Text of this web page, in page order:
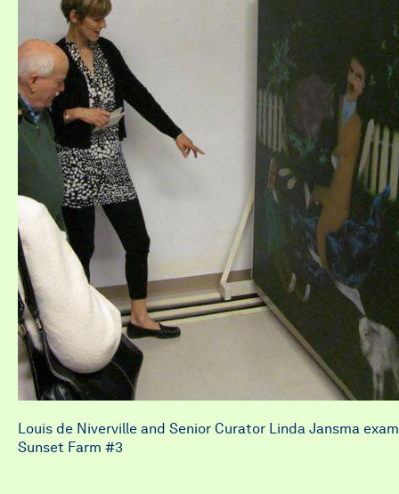
Louis de Niverville and Senior Curator Linda Jansma
Sunset Farm #3